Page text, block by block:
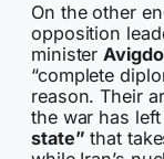
On the other
opposition
minister
“complete
reason. Their
the war has
state” that